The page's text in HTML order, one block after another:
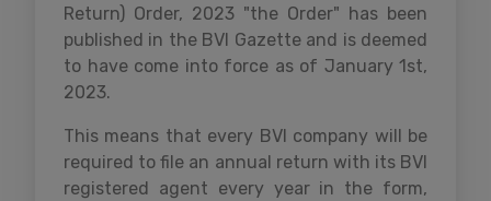
Return) Order, 2023 "the Order" has been
published in the BVI Gazette and is deemed
to have come into force as of January 1st,
2023.
This means that every BVI company will be
required to file an annual return with its BVI
registered agent every year in the form,